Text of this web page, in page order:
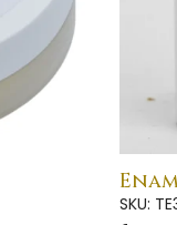
SKU: